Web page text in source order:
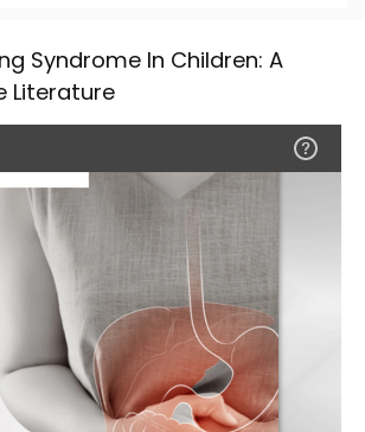
Syndrome In Children: A
Literature